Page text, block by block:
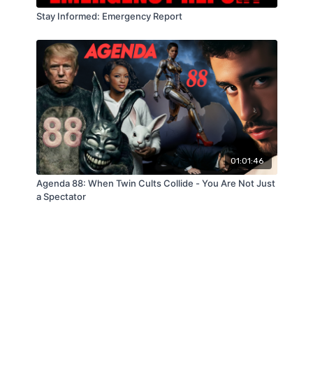
Stay Informed: Emergency Report
01:01:46
Agenda 88: When Twin Cults Collide - You Are Not Just
a Spectator